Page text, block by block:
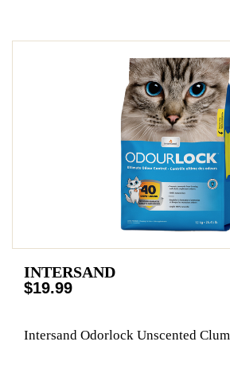
INTERSAND
$19.99
Intersand Odorlock Unscented